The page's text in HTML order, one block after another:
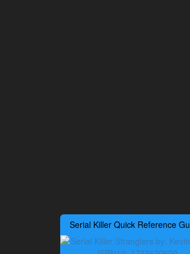
Serial Killer Quick Reference